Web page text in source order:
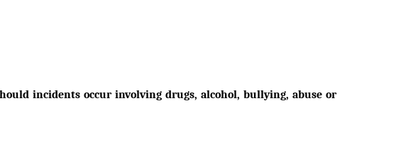
incidents occur involving drugs, alcohol, bullying, abuse or